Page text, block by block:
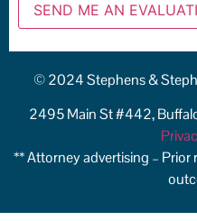
© 2024 Stephens &
2495 Main St #442,
** Attorney advertising – Prior